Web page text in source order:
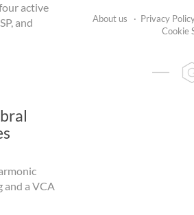
active
and
a VCA
About us · Privacy
Cookie